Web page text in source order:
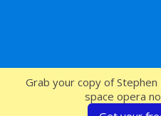
Grab your copy of
space opera